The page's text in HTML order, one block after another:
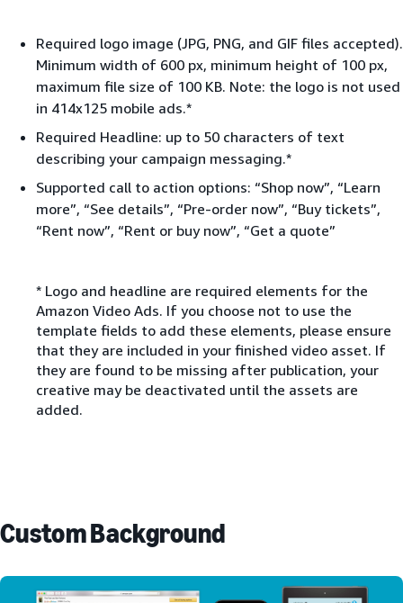
Required logo image (JPG, PNG, and GIF files accepted).
Minimum width of 600 px, minimum height of 100 px,
maximum file size of 100 KB. Note: the logo is not used
in 414x125 mobile ads.*
Required Headline: up to 50 characters of text
describing your campaign messaging.*
Supported call to action options: “Shop now”, “Learn
more”, “See details”, “Pre-order now”, “Buy tickets”,
“Rent now”, “Rent or buy now”, “Get a quote”
* Logo and headline are required elements for the
Amazon Video Ads. If you choose not to use the
template fields to add these elements, please ensure
that they are included in your finished video asset. If
they are found to be missing after publication, your
creative may be deactivated until the assets are
added.
Custom Background